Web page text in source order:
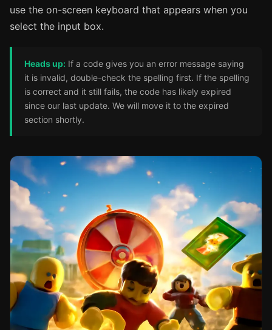
use the on-screen keyboard that appears when you
select the input box.
Heads up: If a code gives you an error message saying
it is invalid, double-check the spelling first. If the spelling
is correct and it still fails, the code has likely expired
since our last update. We will move it to the expired
section shortly.